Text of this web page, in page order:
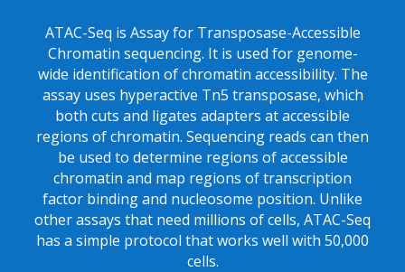
ATAC-Seq is Assay for Transposase-Accessible
Chromatin sequencing. It is used for genome-
wide identification of chromatin accessibility. The
assay uses hyperactive Tn5 transposase, which
both cuts and ligates adapters at accessible
regions of chromatin. Sequencing reads can then
be used to determine regions of accessible
chromatin and map regions of transcription
factor binding and nucleosome position. Unlike
other assays that need millions of cells, ATAC-Seq
has a simple protocol that works well with 50,000
cells.